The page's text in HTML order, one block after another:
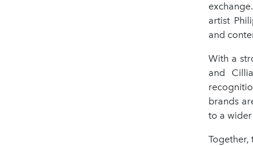
artist
and
With a
and
brands
to a
Together,